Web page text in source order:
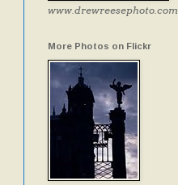
www.drewreesephoto.com
More Photos on Flickr